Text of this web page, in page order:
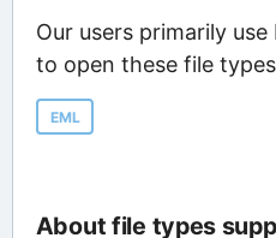
Our users primarily
to open these file
EML
About file types